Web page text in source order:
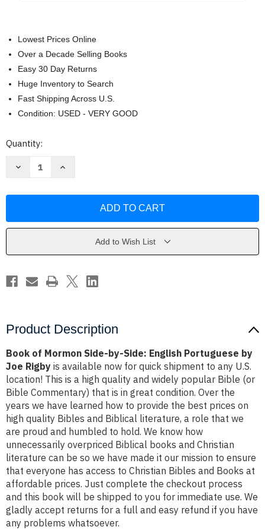
Lowest Prices Online
Over a Decade Selling Books
Easy 30 Day Returns
Huge Inventory to Search
Fast Shipping Across U.S.
Condition: USED - VERY GOOD
Current
Quantity:
Decrease
by-
by
Rigby
Increase
by-
by
Rigby
Add to Wish List
Product Description
Book of Mormon Side-by-Side: English Portuguese by
Joe Rigby is available now for quick shipment to any U.S.
location! This is a high quality and widely popular Bible (or
Bible Commentary) that is in great condition. Over the
years we have learned how to provide the best prices on
high quality Bibles and Biblical literature, a role that we
are proud and humbled to hold. We know how
unnecessarily overpriced Biblical books and Christian
literature can be so we have made it our mission to ensure
that everyone has access to Christian Bibles and Books at
affordable prices. Just complete the checkout process
and this book will be shipped to you for immediate use. We
gladly accept returns for a full and easy refund if you have
any problems whatsoever.